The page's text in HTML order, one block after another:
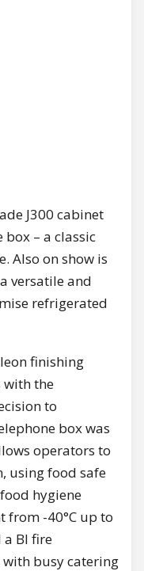
J300 cabinet
– a classic
Also on show is
versatile and
refrigerated
finishing
with the
to
box was
operators to
using food safe
hygiene
from -40°C up to
a BI fire
busy catering